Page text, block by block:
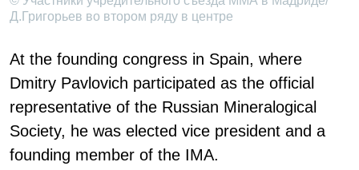
Д.Григорьев во втором ряду в центре
At the founding congress in Spain, where
Dmitry Pavlovich participated as the official
representative of the Russian Mineralogical
Society, he was elected vice president and a
founding member of the IMA.